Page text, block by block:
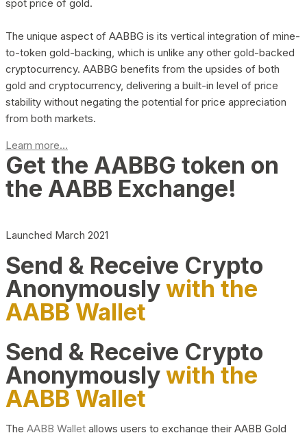
spot price of gold.
The unique aspect of AABBG is its vertical integration of mine-
to-token gold-backing, which is unlike any other gold-backed
cryptocurrency. AABBG benefits from the upsides of both
gold and cryptocurrency, delivering a built-in level of price
stability without negating the potential for price appreciation
from both markets.
Learn more...
Get the AABBG token on
the AABB Exchange!
Launched March 2021
Send & Receive Crypto
Anonymouslywith the
AABB Wallet
Send & Receive Crypto
Anonymouslywith the
AABB Wallet
The AABB Wallet allows users to exchange their AABB Gold